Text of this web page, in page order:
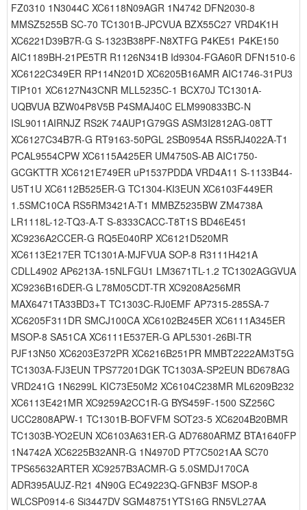
FZ0310 1N3044C XC6118N09AGR 1N4742 DFN2030-8
MMSZ5255B SC-70 TC1301B-JPCVUA BZX55C27 VRD4K1H
XC6221D39B7R-G S-1323B38PF-N8XTFG P4KE51 P4KE150
AIC1189BH-21PE5TR R1126N341B Id9304-FGA60R DFN1510-6
XC6122C349ER RP114N201D XC6205B16AMR AIC1746-31PU3
TIP101 XC6127N43CNR MLL5235C-1 BCX70J TC1301A-
UQBVUA BZW04P8V5B P4SMAJ40C ELM990833BC-N
ISL9011AIRNJZ RS2K 74AUP1G79GS ASM3I2812AG-08TT
XC6127C34B7R-G RT9163-50PGL 2SB0954A RS5RJ4022A-T1
PCAL9554CPW XC6115A425ER UM4750S-AB AIC1750-
GCGKTTR XC6121E749ER uP1537PDDA VRD4A11 S-1133B44-
U5T1U XC6112B525ER-G TC1304-KI3EUN XC6103F449ER
1.5SMC10CA RS5RM3421A-T1 MMBZ5235BW ZM4738A
LR1118L-12-TQ3-A-T S-8333CACC-T8T1S BD46E451
XC9236A2CCER-G RQ5E040RP XC6121D520MR
XC6113E217ER TC1301A-MJFVUA SOP-8 R3111H421A
CDLL4902 AP6213A-15NLFGU1 LM3671TL-1.2 TC1302AGGVUA
XC9236B16DER-G L78M05CDT-TR XC9208A256MR
MAX6471TA33BD3+T TC1303C-RJ0EMF AP7315-285SA-7
XC6205F311DR SMCJ100CA XC6102B245ER XC6111A345ER
MSOP-8 SA51CA XC6111E537ER-G APL5301-26BI-TR
PJF13N50 XC6203E372PR XC6216B251PR MMBT2222AM3T5G
TC1303A-FJ3EUN TPS77201DGK TC1303A-SP2EUN BD678AG
VRD241G 1N6299L KIC73E50M2 XC6104C238MR ML6209B232
XC6113E421MR XC9259A2CC1R-G BYS459F-1500 SZ256C
UCC2808APW-1 TC1301B-BOFVFM SOT23-5 XC6204B20BMR
TC1303B-YO2EUN XC6103A631ER-G AD7680ARMZ BTA1640FP
1N4742A XC6225B32ANR-G 1N4970D PT7C5021AA SC70
TPS65632ARTER XC9257B3ACMR-G 5.0SMDJ170CA
ADR395AUJZ-R21 4N90G EC49223Q-GFNB3F MSOP-8
WLCSP0914-6 Si3447DV SGM48751YTS16G RN5VL27AA